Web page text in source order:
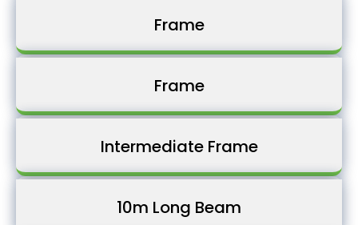
Frame
Frame
Intermediate Frame
10m Long Beam